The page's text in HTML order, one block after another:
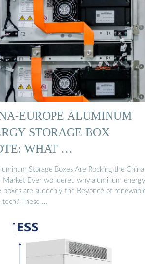
EUROPE ALUMINUM
STORAGE BOX
WHAT …
Storage Boxes Are Rocking the
Market Ever wondered why aluminum energy
boxes are suddenly the Beyoncé of
tech? These …